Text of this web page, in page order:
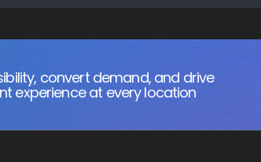
convert demand, and drive
experience at every location